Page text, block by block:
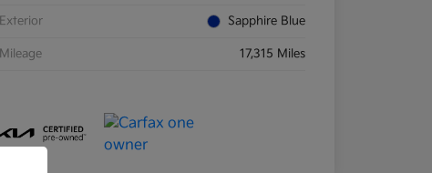
Exterior Sapphire Blue
Mileage 17,315 Miles